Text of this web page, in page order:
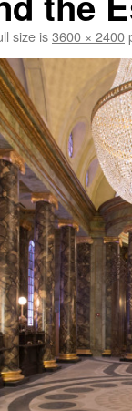
size is3600 × 2400